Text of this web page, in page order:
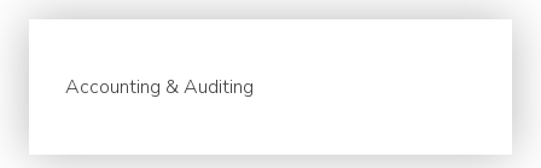
Accounting & Auditing